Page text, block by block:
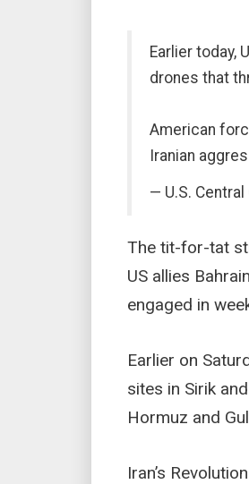
Earlier today,
drones that
American
Iranian
— U.S. Central
The tit-for-tat
US allies
engaged in
Earlier on
sites in Sirik
Hormuz and
Iran’s